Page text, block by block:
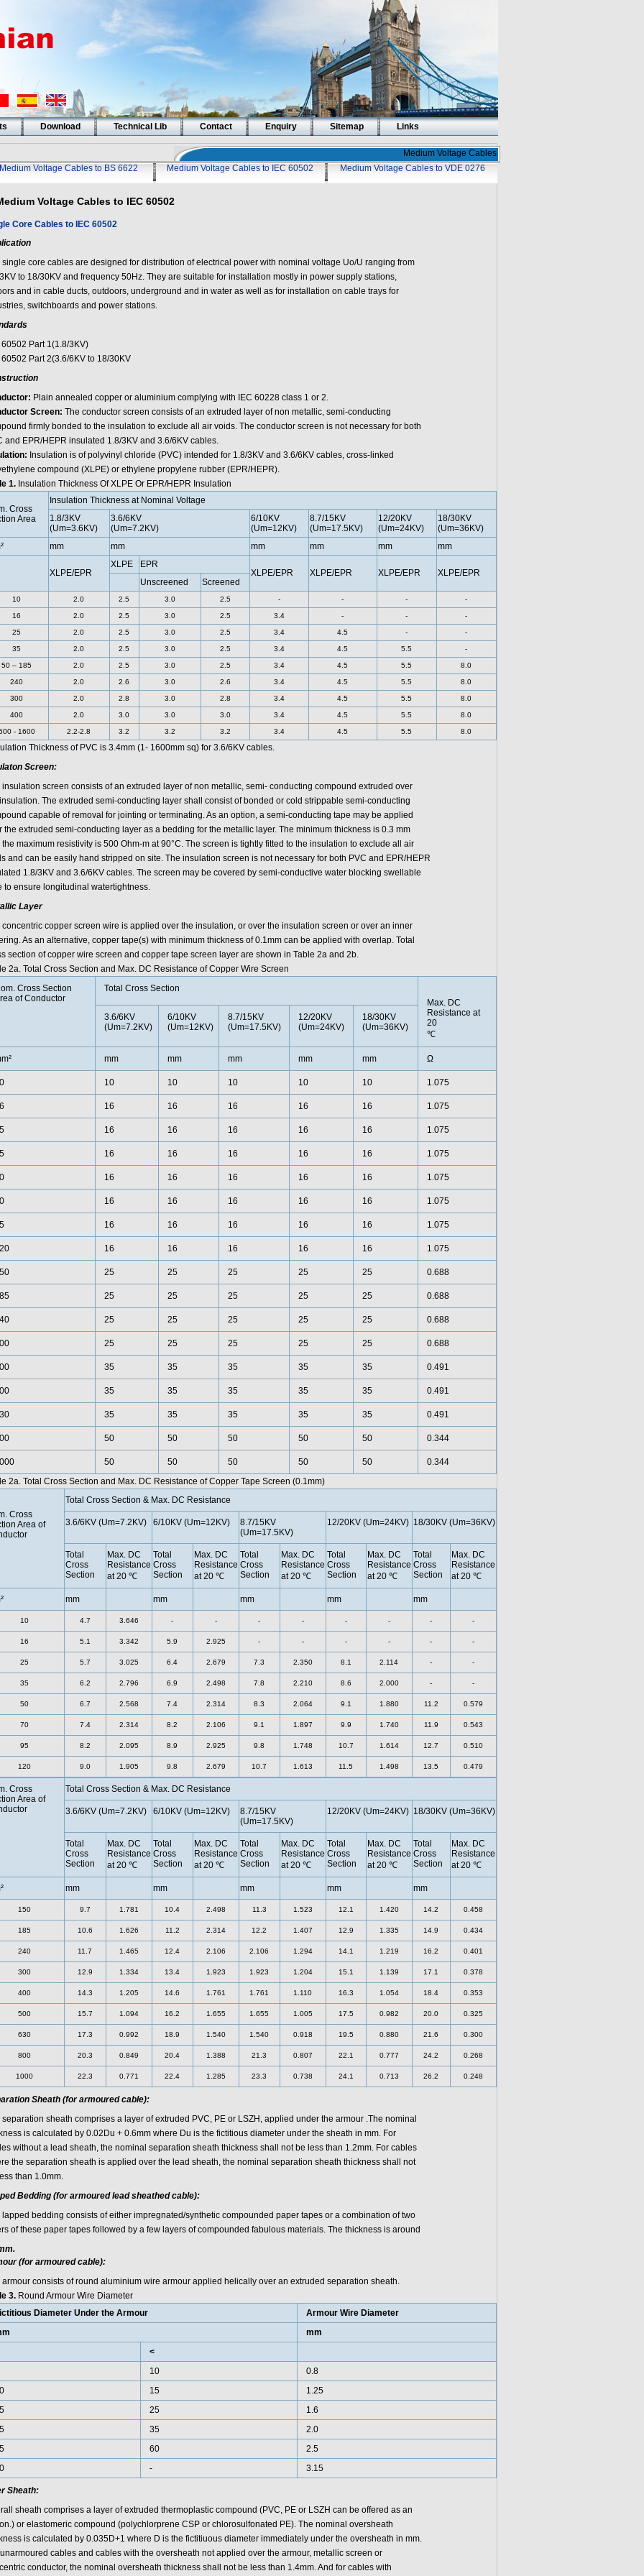
Download Technical Lib Contact Enquiry Sitemap Links
Medium Voltage Cables
Medium Voltage Cables to BS 6622
Medium Voltage Cables to IEC 60502 Medium Voltage Cables to VDE 0276
Voltage Cables to IEC 60502
Core Cables to IEC 60502
single core cables are designed for distribution of electrical power with nominal voltage Uo/U ranging from
to 18/30KV and frequency 50Hz. They are suitable for installation mostly in power supply stations,
and in cable ducts, outdoors, underground and in water as well as for installation on cable trays for
switchboards and power stations.
60502 Part 1(1.8/3KV)
60502 Part 2(3.6/6KV to 18/30KV
Plain annealed copper or aluminium complying with IEC 60228 class 1 or 2.
Screen: The conductor screen consists of an extruded layer of non metallic, semi-conducting
firmly bonded to the insulation to exclude all air voids. The conductor screen is not necessary for both
and EPR/HEPR insulated 1.8/3KV and 3.6/6KV cables.
Insulation is of polyvinyl chloride (PVC) intended for 1.8/3KV and 3.6/6KV cables, cross-linked
compound (XLPE) or ethylene propylene rubber (EPR/HEPR).
1. Insulation Thickness Of XLPE Or EPR/HEPR Insulation
Cross
Area
Insulation Thickness at Nominal Voltage
1.8/3KV
(Um=3.6KV)
3.6/6KV
(Um=7.2KV)
6/10KV
(Um=12KV)
8.7/15KV
(Um=17.5KV)
12/20KV
(Um=24KV)
18/30KV
(Um=36KV)
mm mm mm mm mm mm
XLPE/EPR
XLPE
EPR
XLPE/EPR
XLPE/EPR XLPE/EPR
XLPE/EPR
Unscreened
Screened
10 2.0 2.5 3.0 2.5 - - - -
16 2.0 2.5 3.0 2.5 3.4 - - -
25 2.0 2.5 3.0 2.5 3.4 4.5 - -
35 2.0 2.5 3.0 2.5 3.4 4.5 5.5 -
50 – 185 2.0 2.5 3.0 2.5 3.4 4.5 5.5 8.0
240 2.0 2.6 3.0 2.6 3.4 4.5 5.5 8.0
300 2.0 2.8 3.0 2.8 3.4 4.5 5.5 8.0
400 2.0 3.0 3.0 3.0 3.4 4.5 5.5 8.0
- 1600 2.2-2.8 3.2 3.2 3.2 3.4 4.5 5.5 8.0
Thickness of PVC is 3.4mm (1- 1600mm sq) for 3.6/6KV cables.
Screen:
insulation screen consists of an extruded layer of non metallic, semi- conducting compound extruded over
The extruded semi-conducting layer shall consist of bonded or cold strippable semi-conducting
capable of removal for jointing or terminating. As an option, a semi-conducting tape may be applied
the extruded semi-conducting layer as a bedding for the metallic layer. The minimum thickness is 0.3 mm
the maximum resistivity is 500 Ohm-m at 90°C. The screen is tightly fitted to the insulation to exclude all air
and can be easily hand stripped on site. The insulation screen is not necessary for both PVC and EPR/HEPR
1.8/3KV and 3.6/6KV cables. The screen may be covered by semi-conductive water blocking swellable
to ensure longitudinal watertightness.
Layer
concentric copper screen wire is applied over the insulation, or over the insulation screen or over an inner
As an alternative, copper tape(s) with minimum thickness of 0.1mm can be applied with overlap. Total
section of copper wire screen and copper tape screen layer are shown in Table 2a and 2b.
2a. Total Cross Section and Max. DC Resistance of Copper Wire Screen
Cross Section
of Conductor
Total Cross Section
Max. DC
Resistance at
20
℃
3.6/6KV
(Um=7.2KV)
6/10KV
(Um=12KV)
8.7/15KV
(Um=17.5KV)
12/20KV
(Um=24KV)
18/30KV
(Um=36KV)
mm mm mm mm mm Ω
10 10 10 10 10 1.075
16 16 16 16 16 1.075
16 16 16 16 16 1.075
16 16 16 16 16 1.075
16 16 16 16 16 1.075
16 16 16 16 16 1.075
16 16 16 16 16 1.075
16 16 16 16 16 1.075
25 25 25 25 25 0.688
25 25 25 25 25 0.688
25 25 25 25 25 0.688
25 25 25 25 25 0.688
35 35 35 35 35 0.491
35 35 35 35 35 0.491
35 35 35 35 35 0.491
50 50 50 50 50 0.344
50 50 50 50 50
0.344
2a. Total Cross Section and Max. DC Resistance of Copper Tape Screen (0.1mm)
Cross
Area of
Total Cross Section & Max. DC Resistance
3.6/6KV (Um=7.2KV) 6/10KV (Um=12KV)
8.7/15KV
(Um=17.5KV)
12/20KV (Um=24KV) 18/30KV (Um=36KV)
Total
Cross
Section
Max. DC
Resistance
at 20 ℃
Total
Cross
Section
Max. DC
Resistance
at 20 ℃
Total
Cross
Section
Max. DC
Resistance
at 20 ℃
Total
Cross
Section
Max. DC
Resistance
at 20 ℃
Total
Cross
Section
Max. DC
Resistance
at 20 ℃
mm mm mm mm mm
10 4.7 3.646 - - - - - - - -
16 5.1 3.342 5.9 2.925 - - - - - -
25 5.7 3.025 6.4 2.679 7.3 2.350 8.1 2.114 - -
35 6.2 2.796 6.9 2.498 7.8 2.210 8.6 2.000 - -
50 6.7 2.568 7.4 2.314 8.3 2.064 9.1 1.880 11.2 0.579
70 7.4 2.314 8.2 2.106 9.1 1.897 9.9 1.740 11.9 0.543
95 8.2 2.095 8.9 2.925 9.8 1.748 10.7 1.614 12.7 0.510
120 9.0 1.905 9.8 2.679 10.7 1.613 11.5 1.498 13.5 0.479
Cross
Area of
Total Cross Section & Max. DC Resistance
3.6/6KV (Um=7.2KV) 6/10KV (Um=12KV)
8.7/15KV
(Um=17.5KV)
12/20KV (Um=24KV) 18/30KV (Um=36KV)
Total
Cross
Section
Max. DC
Resistance
at 20 ℃
Total
Cross
Section
Max. DC
Resistance
at 20 ℃
Total
Cross
Section
Max. DC
Resistance
at 20 ℃
Total
Cross
Section
Max. DC
Resistance
at 20 ℃
Total
Cross
Section
Max. DC
Resistance
at 20 ℃
mm mm mm mm mm
150 9.7 1.781 10.4 2.498 11.3 1.523 12.1 1.420 14.2 0.458
185 10.6 1.626 11.2 2.314 12.2 1.407 12.9 1.335 14.9 0.434
240 11.7 1.465 12.4 2.106 2.106 1.294 14.1 1.219 16.2 0.401
300 12.9 1.334 13.4 1.923 1.923 1.204 15.1 1.139 17.1 0.378
400 14.3 1.205 14.6 1.761 1.761 1.110 16.3 1.054 18.4 0.353
500 15.7 1.094 16.2 1.655 1.655 1.005 17.5 0.982 20.0 0.325
630 17.3 0.992 18.9 1.540 1.540 0.918 19.5 0.880 21.6 0.300
800 20.3 0.849 20.4 1.388 21.3 0.807 22.1 0.777 24.2 0.268
1000 22.3 0.771 22.4 1.285 23.3 0.738 24.1 0.713 26.2 0.248
Sheath (for armoured cable):
separation sheath comprises a layer of extruded PVC, PE or LSZH, applied under the armour .The nominal
is calculated by 0.02Du + 0.6mm where Du is the fictitious diameter under the sheath in mm. For
without a lead sheath, the nominal separation sheath thickness shall not be less than 1.2mm. For cables
the separation sheath is applied over the lead sheath, the nominal separation sheath thickness shall not
than 1.0mm.
Bedding (for armoured lead sheathed cable):
lapped bedding consists of either impregnated/synthetic compounded paper tapes or a combination of two
of these paper tapes followed by a few layers of compounded fabulous materials. The thickness is around
(for armoured cable):
armour consists of round aluminium wire armour applied helically over an extruded separation sheath.
3. Round Armour Wire Diameter
Diameter Under the Armour
Armour Wire Diameter
mm
<
10
0.8
15
1.25
25
1.6
35
2.0
60
2.5
- 3.15
Sheath:
sheath comprises a layer of extruded thermoplastic compound (PVC, PE or LSZH can be offered as an
or elastomeric compound (polychlorprene CSP or chlorosulfonated PE). The nominal oversheath
is calculated by 0.035D+1 where D is the fictitiuous diameter immediately under the oversheath in mm.
unarmoured cables and cables with the oversheath not applied over the armour, metallic screen or
conductor, the nominal oversheath thickness shall not be less than 1.4mm. And for cables with